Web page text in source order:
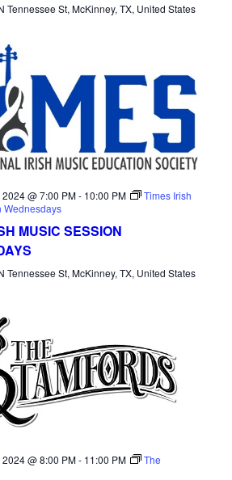
Tennessee St, McKinney, TX, United States
@ 7:00 PM- 10:00 PM
Times Irish
Wednesdays
MUSIC SESSION
Tennessee St, McKinney, TX, United States
@ 8:00 PM- 11:00 PM
The